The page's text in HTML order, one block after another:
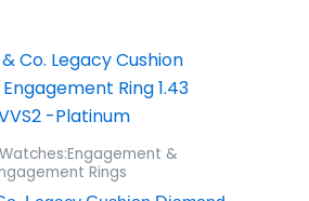
&
Rings